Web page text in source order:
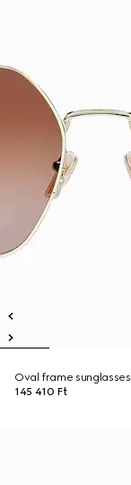
Oval frame sunglasses
145 410 Ft